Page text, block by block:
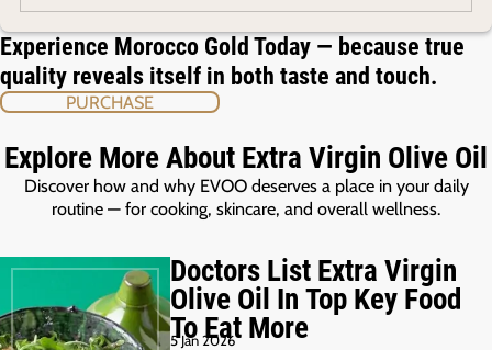
Experience Morocco Gold Today — because true
quality reveals itself in both taste and touch.
PURCHASE
Explore More About Extra Virgin Olive Oil
Discover how and why EVOO deserves a place in your daily
routine — for cooking, skincare, and overall wellness.
Doctors List Extra Virgin
Olive Oil In Top Key Food
To Eat More
5 Jan 2026